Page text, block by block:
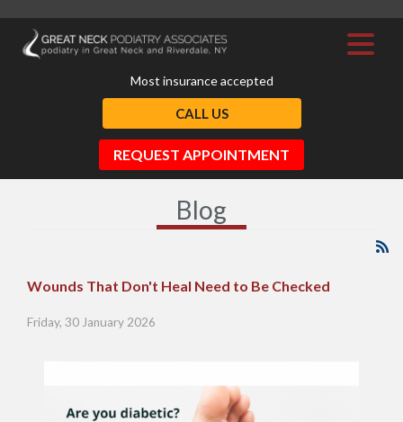
Most insurance accepted
CALL US
REQUEST APPOINTMENT
Blog
Wounds That Don't Heal Need to Be Checked
Friday, 30 January 2026